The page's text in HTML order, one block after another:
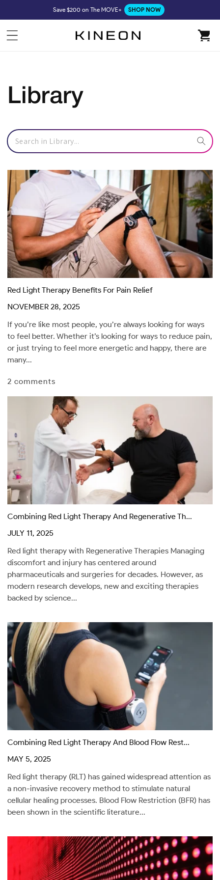
Save $200 on The MOVE+ SHOP NOW
Cart
Library
Red Light Therapy Benefits For Pain Relief
NOVEMBER 28, 2025
If you’re like most people, you’re always looking for ways
to feel better. Whether it’s looking for ways to reduce pain,
or just trying to feel more energetic and happy, there are
many...
2 comments
Combining Red Light Therapy And Regenerative Th...
JULY 11, 2025
Red light therapy with Regenerative Therapies Managing
discomfort and injury has centered around
pharmaceuticals and surgeries for decades. However, as
modern research develops, new and exciting therapies
backed by science...
Combining Red Light Therapy And Blood Flow Rest...
MAY 5, 2025
Red light therapy (RLT) has gained widespread attention as
a non-invasive recovery method to stimulate natural
cellular healing processes. Blood Flow Restriction (BFR) has
been shown in the scientific literature...